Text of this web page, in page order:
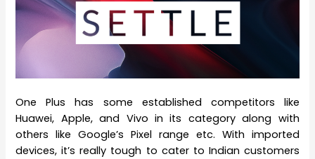
One Plus has some established competitors like
Huawei, Apple, and Vivo in its category along with
others like Google’s Pixel range etc. With imported
devices, it’s really tough to cater to Indian customers